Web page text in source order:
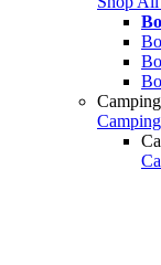
Camping
Camping